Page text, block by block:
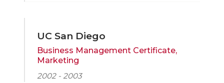
UC San Diego
Business Management Certificate,
Marketing
2002 - 2003